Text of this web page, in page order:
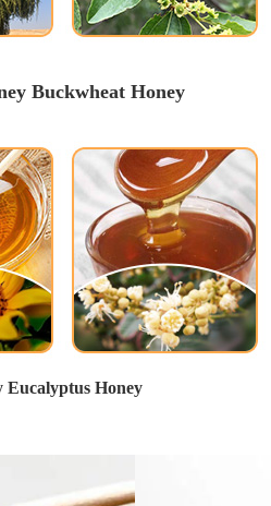
Buckwheat Honey
Eucalyptus Honey